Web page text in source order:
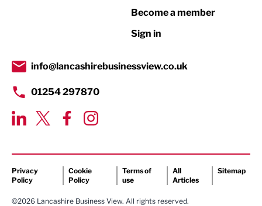
Transport & Motoring
Become a member
Sign in
info@lancashirebusinessview.co.uk
01254 297870
Privacy
Policy
Cookie
Policy
Terms of
use
All
Articles
Sitemap
©2026 Lancashire Business View. All rights reserved.